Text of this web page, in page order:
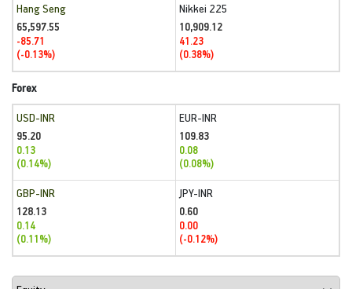
Hang Seng
65,597.55
-85.71
(-0.13%)
Nikkei 225
10,909.12
41.23
(0.38%)
Forex
USD-INR
95.20
0.13
(0.14%)
EUR-INR
109.83
0.08
(0.08%)
GBP-INR
128.13
0.14
(0.11%)
JPY-INR
0.60
0.00
(-0.12%)